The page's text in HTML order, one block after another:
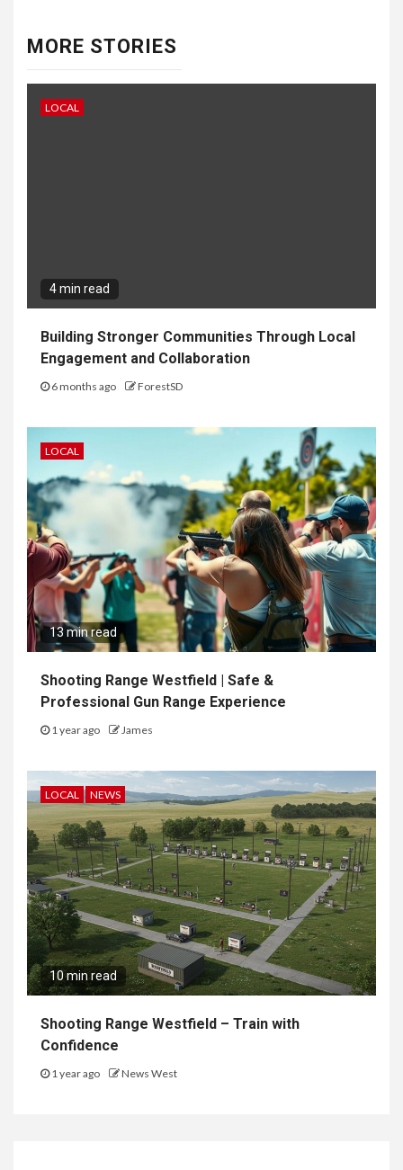
MORE STORIES
LOCAL
4 min read
Building Stronger Communities Through Local
Engagement and Collaboration
6 months ago ForestSD
LOCAL
13 min read
Shooting Range Westfield | Safe &
Professional Gun Range Experience
1 year ago James
LOCAL NEWS
10 min read
Shooting Range Westfield – Train with
Confidence
1 year ago News West